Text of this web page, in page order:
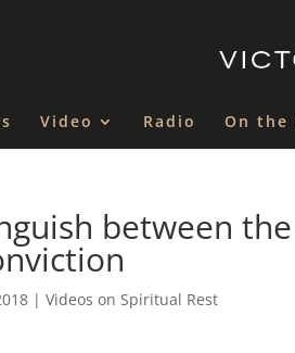
Video Radio On the
between the
|Videos on Spiritual Rest